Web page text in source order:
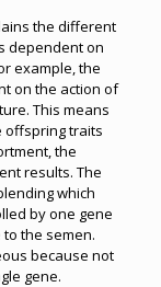
the different
dependent on
example, the
on the action of
This means
offspring traits
the
results. The
which
by one gene
the semen.
because not
gene.